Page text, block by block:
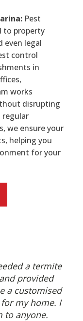
Pest
to property
even legal
control
in
works
disrupting
regular
we ensure your
helping you
for your
a termite
provided
a customised
my home. I
to anyone.